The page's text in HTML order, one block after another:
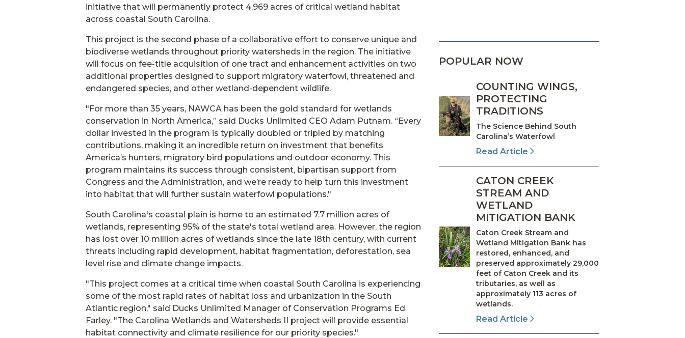
initiative that will permanently protect 4,969 acres of critical wetland habitat
across coastal South Carolina.
This project is the second phase of a collaborative effort to conserve unique and
biodiverse wetlands throughout priority watersheds in the region. The initiative
will focus on fee-title acquisition of one tract and enhancement activities on two
additional properties designed to support migratory waterfowl, threatened and
endangered species, and other wetland-dependent wildlife.
"For more than 35 years, NAWCA has been the gold standard for wetlands
conservation in North America,” said Ducks Unlimited CEO Adam Putnam. “Every
dollar invested in the program is typically doubled or tripled by matching
contributions, making it an incredible return on investment that benefits
America’s hunters, migratory bird populations and outdoor economy. This
program maintains its success through consistent, bipartisan support from
Congress and the Administration, and we’re ready to help turn this investment
into habitat that will further sustain waterfowl populations."
South Carolina's coastal plain is home to an estimated 7.7 million acres of
wetlands, representing 95% of the state's total wetland area. However, the region
has lost over 10 million acres of wetlands since the late 18th century, with current
threats including rapid development, habitat fragmentation, deforestation, sea
level rise and climate change impacts.
"This project comes at a critical time when coastal South Carolina is experiencing
some of the most rapid rates of habitat loss and urbanization in the South
Atlantic region," said Ducks Unlimited Manager of Conservation Programs Ed
Farley. "The Carolina Wetlands and Watersheds II project will provide essential
habitat connectivity and climate resilience for our priority species."
POPULAR NOW
COUNTING WINGS,
PROTECTING
TRADITIONS
The Science Behind South
Carolina’s Waterfowl
Read Article
CATON CREEK
STREAM AND
WETLAND
MITIGATION BANK
Caton Creek Stream and
Wetland Mitigation Bank has
restored, enhanced, and
preserved approximately 29,000
feet of Caton Creek and its
tributaries, as well as
approximately 113 acres of
wetlands.
Read Article